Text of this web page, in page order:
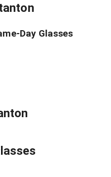
Day Glasses